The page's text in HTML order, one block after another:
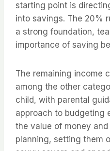
starting point is
into savings. The 20%
a strong foundation,
importance of saving
The remaining income
among the other
child, with parental
approach to budgeting
the value of money
planning, setting them